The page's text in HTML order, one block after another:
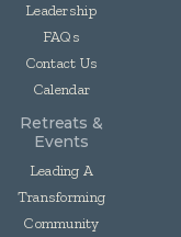
Leadership
FAQs
Contact Us
Calendar
Retreats &
Events
Leading A
Transforming
Community